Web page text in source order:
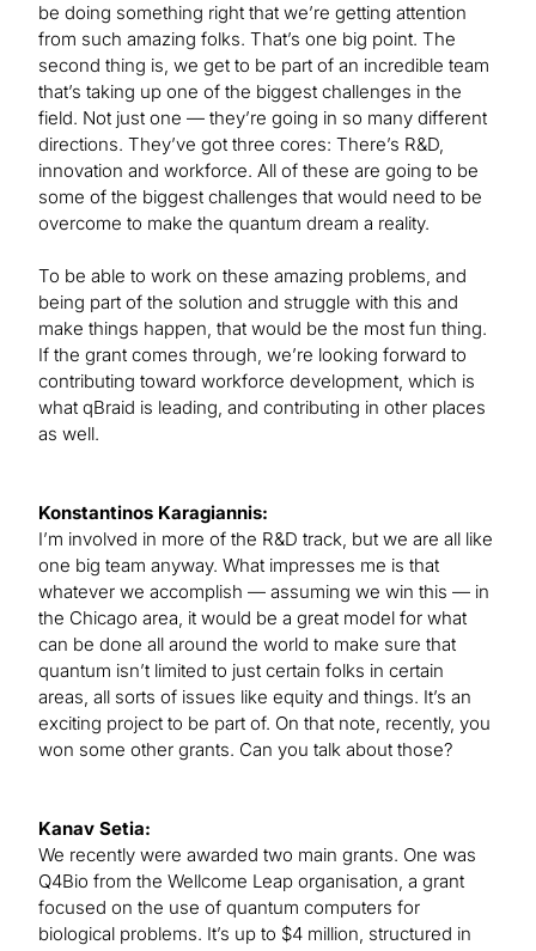
be doing something right that we’re getting attention
from such amazing folks. That’s one big point. The
second thing is, we get to be part of an incredible team
that’s taking up one of the biggest challenges in the
field. Not just one — they’re going in so many different
directions. They’ve got three cores: There’s R&D,
innovation and workforce. All of these are going to be
some of the biggest challenges that would need to be
overcome to make the quantum dream a reality.
To be able to work on these amazing problems, and
being part of the solution and struggle with this and
make things happen, that would be the most fun thing.
If the grant comes through, we’re looking forward to
contributing toward workforce development, which is
what qBraid is leading, and contributing in other places
as well.
Konstantinos Karagiannis:
I’m involved in more of the R&D track, but we are all like
one big team anyway. What impresses me is that
whatever we accomplish — assuming we win this — in
the Chicago area, it would be a great model for what
can be done all around the world to make sure that
quantum isn’t limited to just certain folks in certain
areas, all sorts of issues like equity and things. It’s an
exciting project to be part of. On that note, recently, you
won some other grants. Can you talk about those?
Kanav Setia:
We recently were awarded two main grants. One was
Q4Bio from the Wellcome Leap organisation, a grant
focused on the use of quantum computers for
biological problems. It’s up to $4 million, structured in